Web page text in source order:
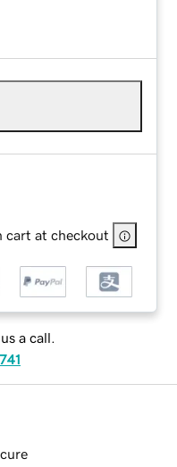
cart at checkout
a call.